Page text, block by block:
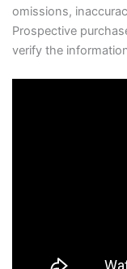
omissions,
Prospective
verify the